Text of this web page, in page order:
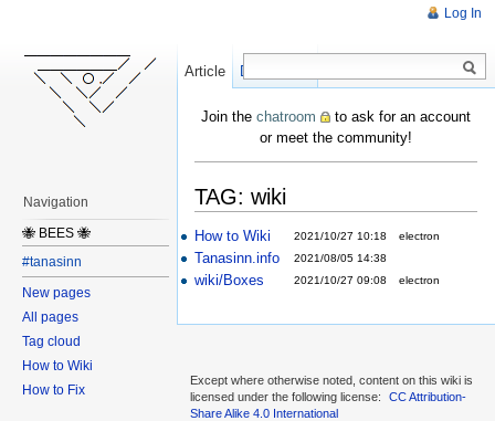
Join the chatroom
to ask for an account
or meet the community!
TAG: wiki
How to Wiki 2021/10/27 10:18 electron
Tanasinn.info 2021/08/05 14:38
wiki/Boxes 2021/10/27 09:08 electron
Log In
Article Discussion
Create
Navigation
🐝 BEES 🐝
#tanasinn
New pages
All pages
Tag cloud
How to Wiki
How to Fix
Except where otherwise noted, content on this wiki is
licensed under the following license:
CC Attribution-
Share Alike 4.0 International